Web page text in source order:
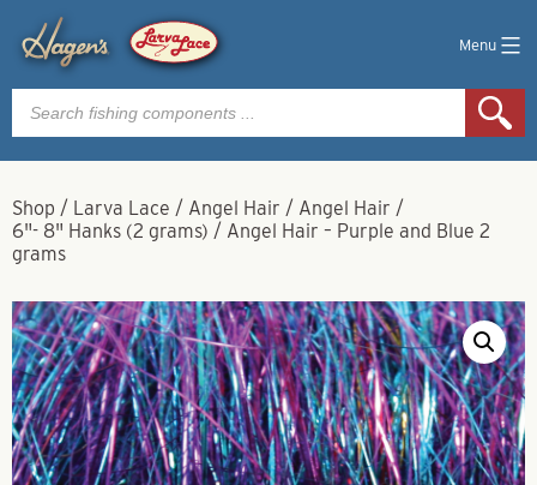
Menu
Products
search
Shop / Larva Lace / Angel Hair / Angel Hair /
6"- 8" Hanks (2 grams) / Angel Hair – Purple and Blue 2
grams